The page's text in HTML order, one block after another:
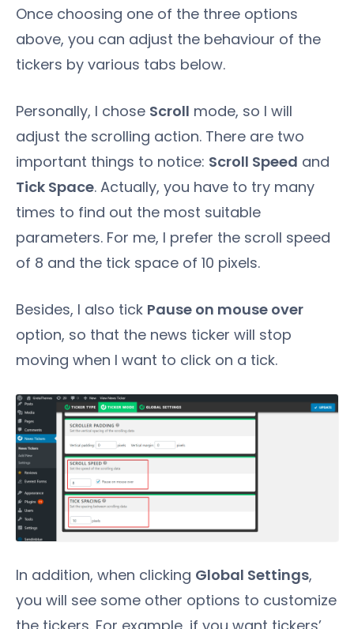
Once choosing one of the three options
above, you can adjust the behaviour of the
tickers by various tabs below.
Personally, I chose Scroll mode, so I will
adjust the scrolling action. There are two
important things to notice: Scroll Speed and
Tick Space. Actually, you have to try many
times to find out the most suitable
parameters. For me, I prefer the scroll speed
of 8 and the tick space of 10 pixels.
Besides, I also tick Pause on mouse over
option, so that the news ticker will stop
moving when I want to click on a tick.
In addition, when clicking Global Settings,
you will see some other options to customize